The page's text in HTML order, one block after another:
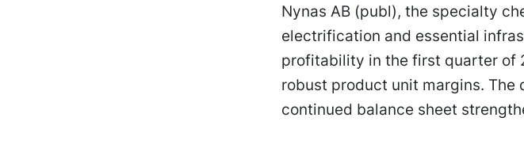
Nynas AB (publ), the specialty
electrification and essential
profitability in the first quarter of
robust product unit margins.
continued balance sheet